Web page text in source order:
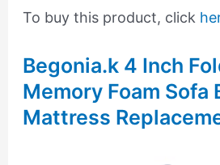
To buy this product, click
Begonia.k 4 Inch
Memory Foam Sofa
Mattress